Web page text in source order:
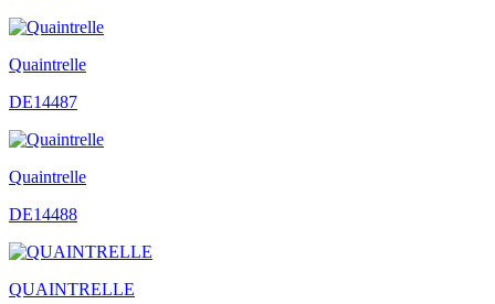
Quaintrelle
DE14487
Quaintrelle
DE14488
QUAINTRELLE